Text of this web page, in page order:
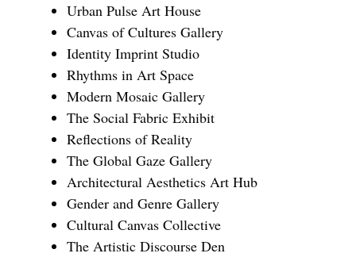
Urban Pulse Art House
Canvas of Cultures Gallery
Identity Imprint Studio
Rhythms in Art Space
Modern Mosaic Gallery
The Social Fabric Exhibit
Reflections of Reality
The Global Gaze Gallery
Architectural Aesthetics Art Hub
Gender and Genre Gallery
Cultural Canvas Collective
The Artistic Discourse Den